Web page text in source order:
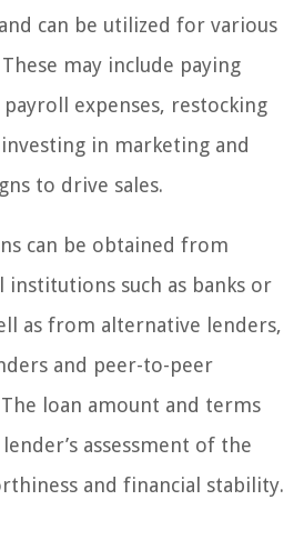
can be utilized for various
may include paying
expenses, restocking
in marketing and
to drive sales.
can be obtained from
such as banks or
as from alternative lenders,
and peer-to-peer
loan amount and terms
assessment of the
and financial stability.